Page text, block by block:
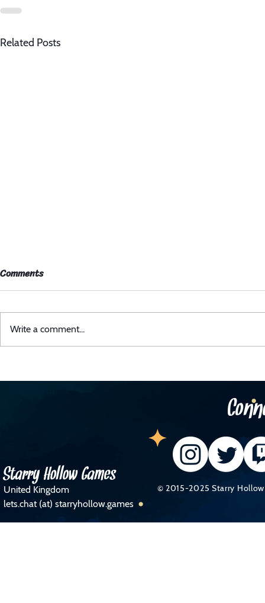
Related Posts
Comments
Write a comment...
Starry Hollow Games
United Kingdom
lets.chat (at) starryhollow.games
© 2015-2025 Starry Hollow